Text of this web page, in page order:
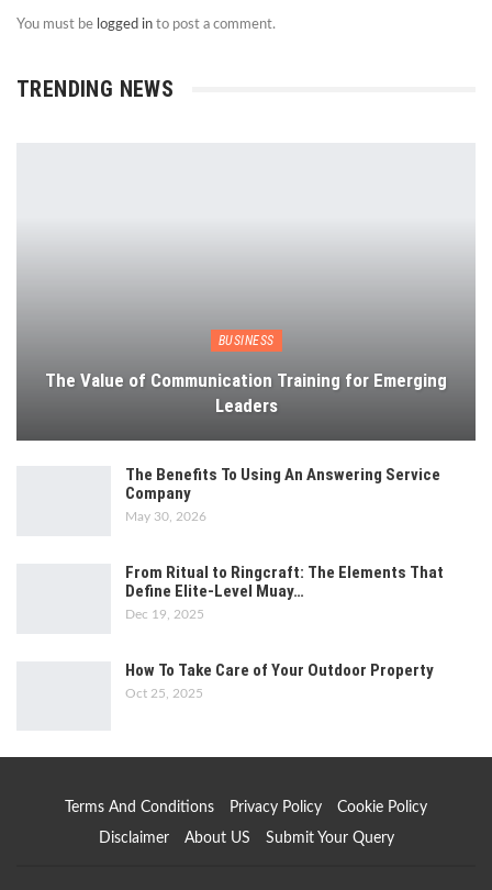
You must be logged in to post a comment.
TRENDING NEWS
BUSINESS
The Value of Communication Training for Emerging
Leaders
The Benefits To Using An Answering Service
Company
May 30, 2026
From Ritual to Ringcraft: The Elements That
Define Elite-Level Muay…
Dec 19, 2025
How To Take Care of Your Outdoor Property
Oct 25, 2025
Terms And Conditions Privacy Policy
Cookie Policy
Disclaimer
About US Submit Your Query